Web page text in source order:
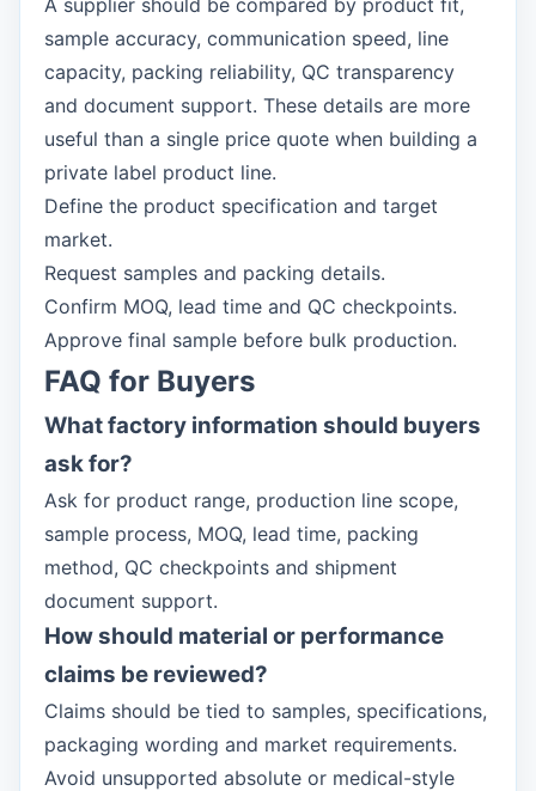
A supplier should be compared by product fit,
sample accuracy, communication speed, line
capacity, packing reliability, QC transparency
and document support. These details are more
useful than a single price quote when building a
private label product line.
Define the product specification and target
market.
Request samples and packing details.
Confirm MOQ, lead time and QC checkpoints.
Approve final sample before bulk production.
FAQ for Buyers
What factory information should buyers
ask for?
Ask for product range, production line scope,
sample process, MOQ, lead time, packing
method, QC checkpoints and shipment
document support.
How should material or performance
claims be reviewed?
Claims should be tied to samples, specifications,
packaging wording and market requirements.
Avoid unsupported absolute or medical-style